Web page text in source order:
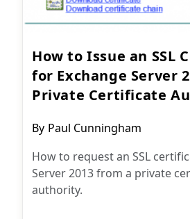
How to Issue an SSL
for Exchange Server
Private Certificate
Post
By Paul Cunningham
How to request an SSL
Server 2013 from a private
authority.